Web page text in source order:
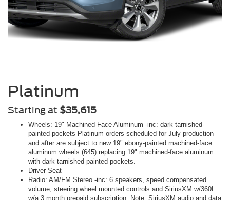
Platinum
Starting at $35,615
Wheels: 19" Machined-Face Aluminum -inc: dark tarnished-
painted pockets Platinum orders scheduled for July production
and after are subject to new 19" ebony-painted machined-face
aluminum wheels (645) replacing 19" machined-face aluminum
with dark tarnished-painted pockets.
Driver Seat
Radio: AM/FM Stereo -inc: 6 speakers, speed compensated
volume, steering wheel mounted controls and SiriusXM w/360L
w/a 3 month prepaid subscription, Note: SiriusXM audio and data